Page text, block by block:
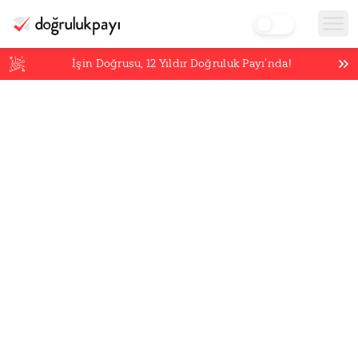
İşin Doğrusu,12 Yıldır Doğruluk Payı’nda!